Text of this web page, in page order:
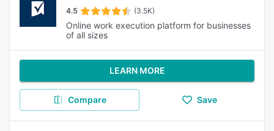
4.5 (3.5K)
Online work execution platform for businesses
of all sizes
LEARN MORE
Compare Save